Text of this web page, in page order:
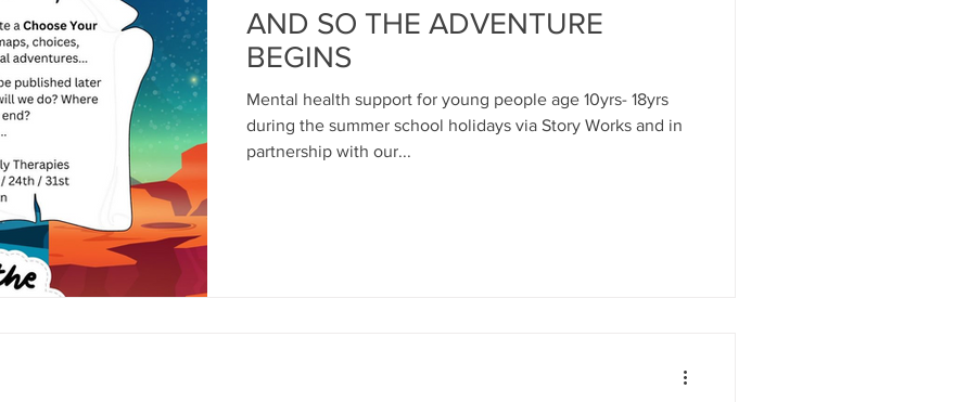
AND SO THE ADVENTURE
BEGINS
Mental health support for young people age 10yrs- 18yrs
during the summer school holidays via Story Works and in
partnership with our...